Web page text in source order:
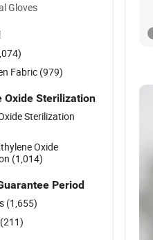
Gloves
Fabric (979)
Oxide Sterilization
Sterilization
Oxide
(1,014)
Period
(1,655)
(211)